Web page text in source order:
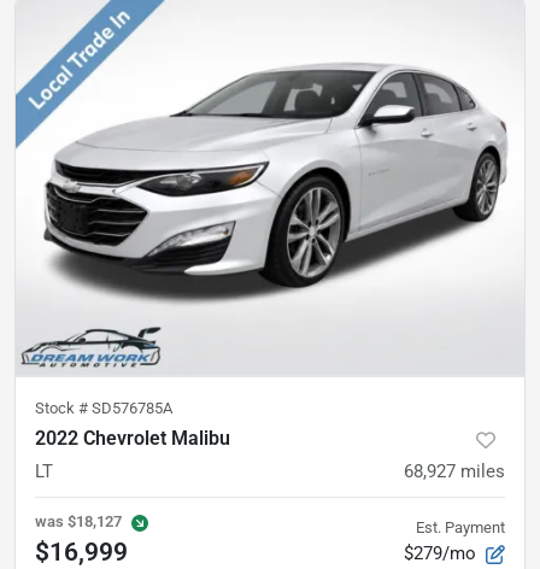
Stock # SD576785A
2022 Chevrolet Malibu
LT 68,927 miles
was $18,127
$16,999
Est. Payment
$279/mo